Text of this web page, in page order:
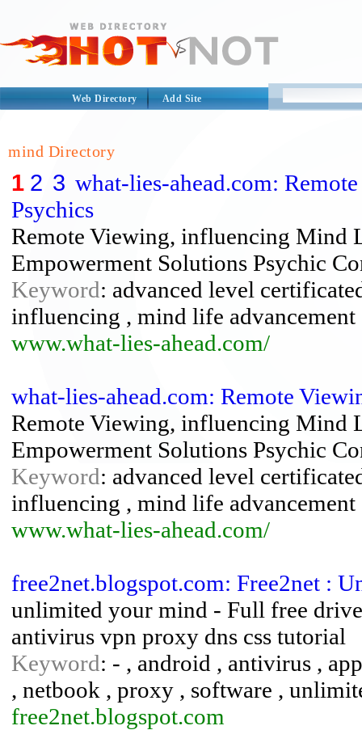
Web Directory Add Site
mind Directory
1 2 3 what-lies-ahead.com:
Psychics
Remote Viewing, influencing Mind
Empowerment Solutions Psychic
Keyword: advanced level
influencing , mind life
www.what-lies-ahead.com/
what-lies-ahead.com: Remote
Remote Viewing, influencing Mind
Empowerment Solutions Psychic
Keyword: advanced level
influencing , mind life
www.what-lies-ahead.com/
free2net.blogspot.com: Free2net :
unlimited your mind - Full free
antivirus vpn proxy dns css tutorial
Keyword: - , android , antivirus ,
, netbook , proxy , software ,
free2net.blogspot.com